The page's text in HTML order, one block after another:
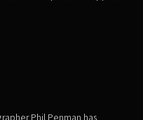
Phil Penman has